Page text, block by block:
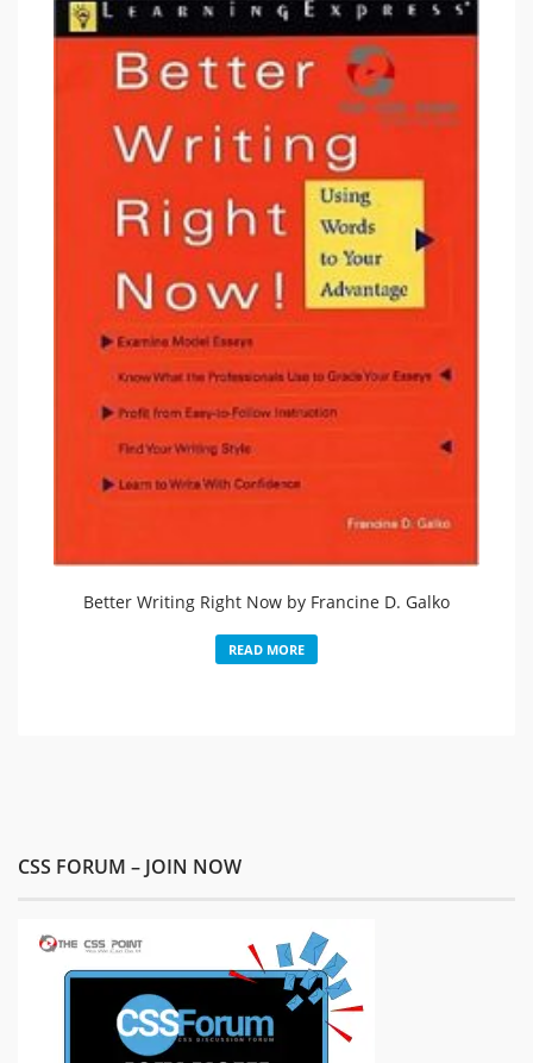
Better Writing Right Now by Francine D. Galko
READ MORE
CSS FORUM – JOIN NOW